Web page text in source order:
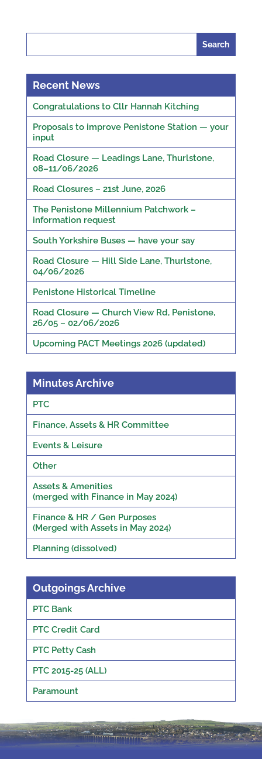
Recent News
Congratulations to Cllr Hannah Kitching
Proposals to improve Penistone Station — your
input
Road Closure — Leadings Lane, Thurlstone,
08–11/06/2026
Road Closures – 21st June, 2026
The Penistone Millennium Patchwork –
information request
South Yorkshire Buses — have your say
Road Closure — Hill Side Lane, Thurlstone,
04/06/2026
Penistone Historical Timeline
Road Closure — Church View Rd, Penistone,
26/05 – 02/06/2026
Upcoming PACT Meetings 2026 (updated)
Minutes Archive
PTC
Finance, Assets & HR Committee
Events & Leisure
Other
Assets & Amenities
(merged with Finance in May 2024)
Finance & HR / Gen Purposes
(Merged with Assets in May 2024)
Planning (dissolved)
Outgoings Archive
PTC Bank
PTC Credit Card
PTC Petty Cash
PTC 2015-25 (ALL)
Paramount